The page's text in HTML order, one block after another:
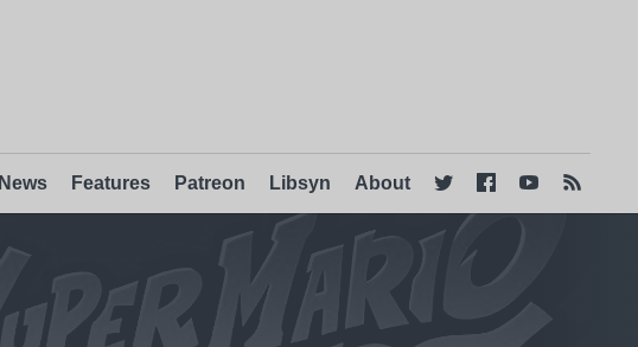
News Features Patreon Libsyn About    